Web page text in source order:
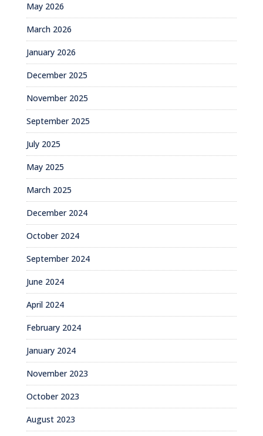
May 2026
March 2026
January 2026
December 2025
November 2025
September 2025
July 2025
May 2025
March 2025
December 2024
October 2024
September 2024
June 2024
April 2024
February 2024
January 2024
November 2023
October 2023
August 2023